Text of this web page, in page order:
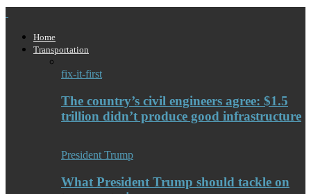
Home
Transportation
fix-it-first
The country’s civil engineers agree: $1.5
trillion didn’t produce good infrastructure
President Trump
What President Trump should tackle on